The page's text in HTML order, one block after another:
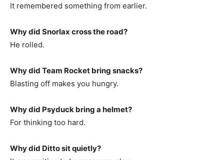
It remembered something from earlier.
Why did Snorlax cross the road?
He rolled.
Why did Team Rocket bring snacks?
Blasting off makes you hungry.
Why did Psyduck bring a helmet?
For thinking too hard.
Why did Ditto sit quietly?